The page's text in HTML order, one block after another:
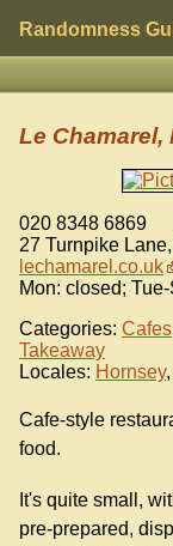
Randomness
Le Chamarel,
020 8348 6869
27 Turnpike Lane,
lechamarel.co.uk
Mon: closed;
Categories: Cafes
Takeaway
Locales: Hornsey,
Cafe-style
food.
It's quite small,
pre-prepared,